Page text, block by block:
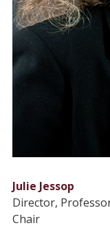
Julie Jessop
Director,
Chair